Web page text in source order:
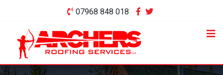
content
07968 848 018